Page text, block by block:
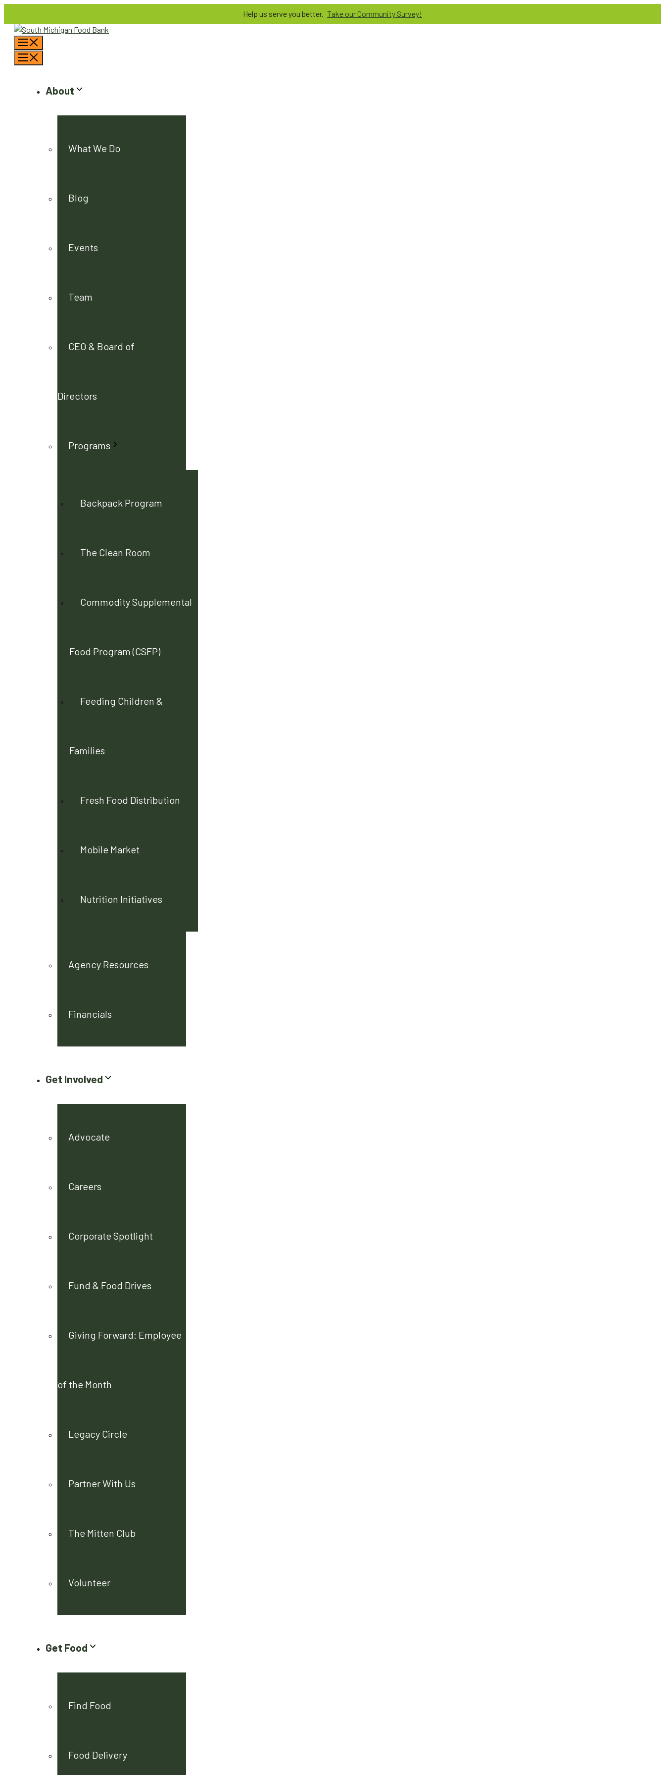
content
Help us serve you better. Take our Community Survey!
About
What We Do
Blog
Events
Team
CEO & Board of
Directors
Programs
Backpack Program
The Clean Room
Commodity Supplemental
Food Program (CSFP)
Feeding Children &
Families
Fresh Food Distribution
Mobile Market
Nutrition Initiatives
Agency Resources
Financials
Get Involved
Advocate
Careers
Corporate Spotlight
Fund & Food Drives
Giving Forward: Employee
of the Month
Legacy Circle
Partner With Us
The Mitten Club
Volunteer
Get Food
Find Food
Food Delivery